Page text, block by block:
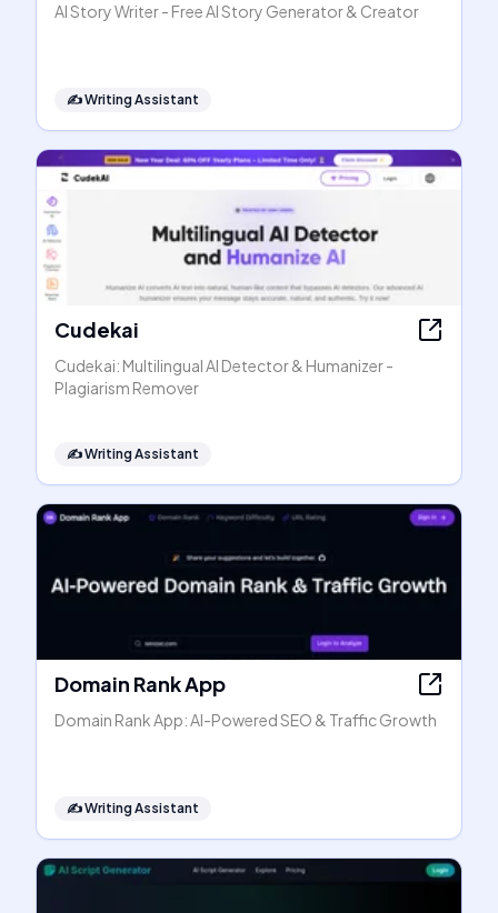
AI Story Writer - Free AI Story Generator & Creator
✍️Writing Assistant
Cudekai
Cudekai: Multilingual AI Detector & Humanizer -
Plagiarism Remover
✍️Writing Assistant
Domain Rank App
Domain Rank App: AI-Powered SEO & Traffic Growth
✍️Writing Assistant